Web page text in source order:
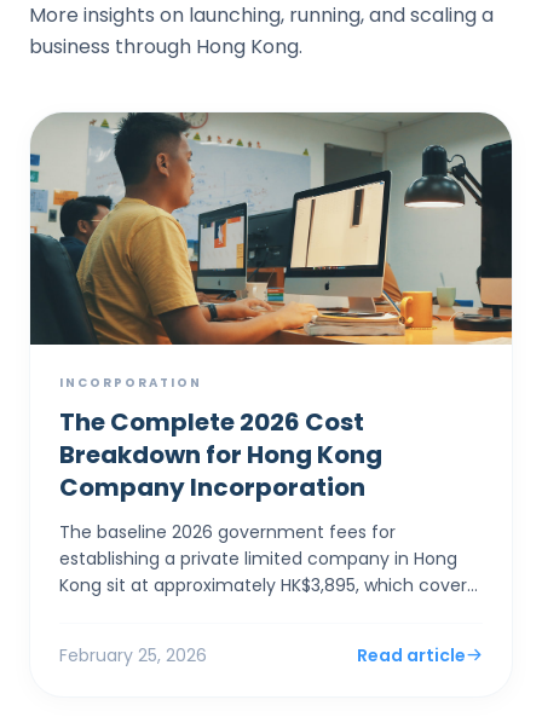
More insights on launching, running, and scaling a
business through Hong Kong.
INCORPORATION
The Complete 2026 Cost
Breakdown for Hong Kong
Company Incorporation
The baseline 2026 government fees for
establishing a private limited company in Hong
Kong sit at approximately HK$3,895, which covers
February 25, 2026 Read article